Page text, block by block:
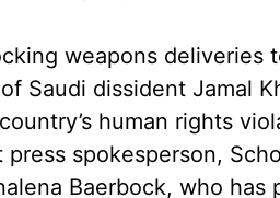
weapons deliveries
Saudi dissident Jamal
human rights
press spokesperson,
Baerbock, who has